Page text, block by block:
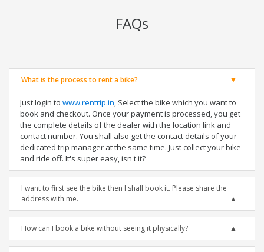
FAQs
What is the process to rent a bike?
Just login to www.rentrip.in, Select the bike which you want to
book and checkout. Once your payment is processed, you get
the complete details of the dealer with the location link and
contact number. You shall also get the contact details of your
dedicated trip manager at the same time. Just collect your bike
and ride off. It's super easy, isn't it?
I want to first see the bike then I shall book it. Please share the
address with me.
How can I book a bike without seeing it physically?